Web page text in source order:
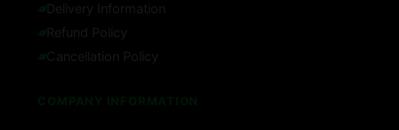
Delivery Information
Refund Policy
Cancellation Policy